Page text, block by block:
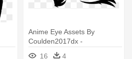
Anime Eye Assets By
Coulden2017dx -
Transparent Closed Anime
16 4